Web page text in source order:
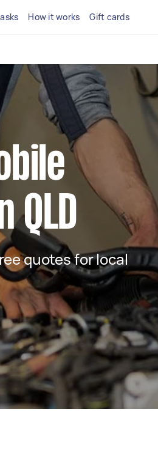
How it works Gift cards
QLD
quotes for local